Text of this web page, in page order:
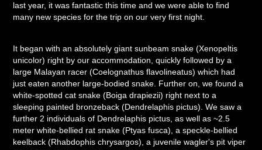
last year, it was fantastic this time and we were able to find
many new species for the trip on our very first night.
It began with an absolutely giant sunbeam snake (Xenopeltis
unicolor) right by our accommodation, quickly followed by a
large Malayan racer (Coelognathus flavolineatus) which had
just eaten another large-bodied snake. Further on, we found a
white-spotted cat snake (Boiga drapiezii) right next to a
sleeping painted bronzeback (Dendrelaphis pictus). We saw a
further 2 individuals of Dendrelaphis pictus, as well as ~2.5
meter white-bellied rat snake (Ptyas fusca), a speckle-bellied
keelback (Rhabdophis chrysargos), a juvenile wagler's pit viper